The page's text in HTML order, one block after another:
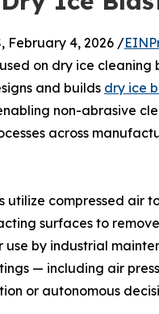
February 4, 2026 /
on dry ice
and builds dry ice
non-abrasive
across
utilize compressed air
surfaces to
use by industrial
— including air
or autonomous